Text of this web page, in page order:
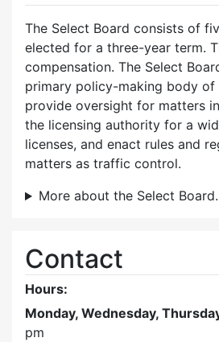
The Select Board consists of
elected for a three-year term.
compensation. The Select
primary policy-making body of
provide oversight for matters
the licensing authority for a
licenses, and enact rules and
matters as traffic control.
More about the Select
Contact
Hours:
Monday, Wednesday,
pm